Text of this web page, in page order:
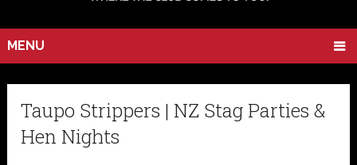
MENU
Taupo Strippers | NZ Stag Parties &
Hen Nights